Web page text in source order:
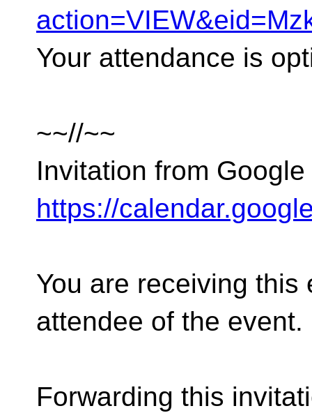
Your attendance is
~~//~~
Invitation from
https://
You are receiving
attendee of the event.
Forwarding this